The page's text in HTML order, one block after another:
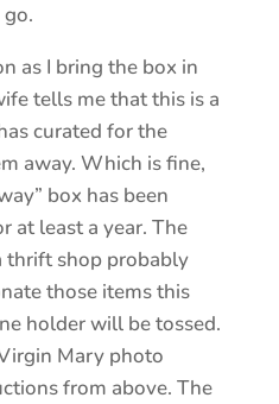
as I bring the box in
tells me that this is a
curated for the
away. Which is fine,
box has been
at least a year. The
thrift shop probably
those items this
holder will be tossed.
Mary photo
from above. The